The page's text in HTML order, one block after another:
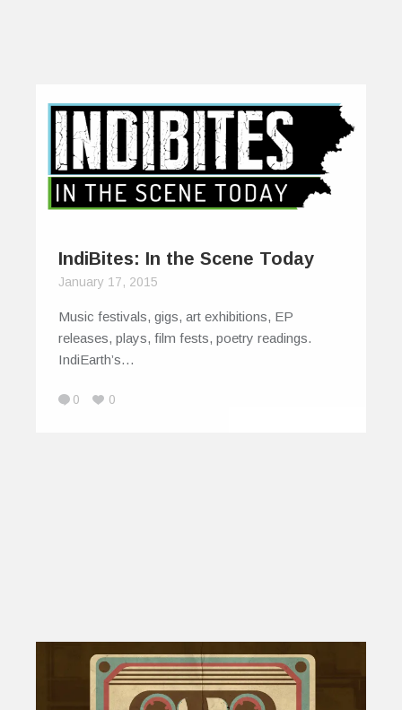
IndiBites: In the Scene Today
January 17, 2015
Music festivals, gigs, art exhibitions, EP
releases, plays, film fests, poetry readings.
IndiEarth’s…
0 0